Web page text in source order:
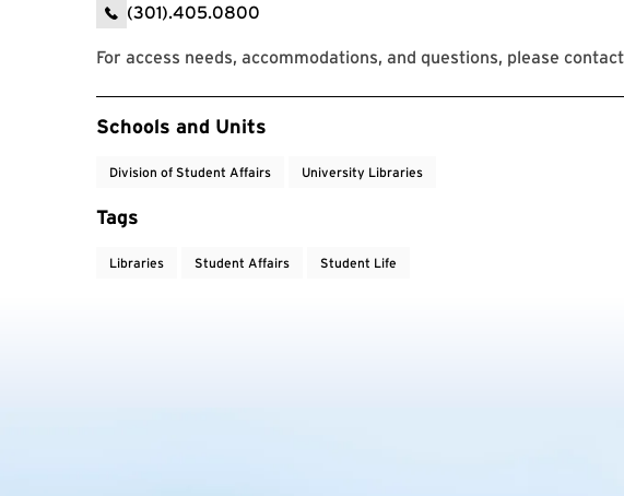
(301).405.0800
For access needs, accommodations, and questions, please
Event Tags
Schools and Units
Division of Student Affairs University Libraries
Tags
Libraries Student Affairs Student Life